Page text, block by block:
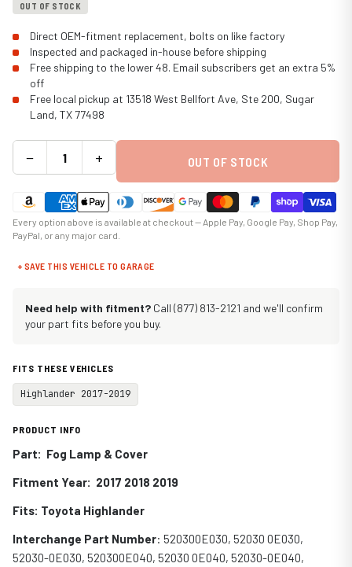
OUT OF STOCK
Direct OEM-fitment replacement, bolts on like factory
Inspected and packaged in-house before shipping
Free shipping to the lower 48. Email subscribers get an extra 5%
off
Free local pickup at 13518 West Bellfort Ave, Ste 200, Sugar
Land, TX 77498
− + OUT OF STOCK
Every option above is available at checkout — Apple Pay, Google Pay, Shop Pay,
PayPal, or any major card.
+ SAVE THIS VEHICLE TO GARAGE
Need help with fitment? Call (877) 813-2121 and we'll confirm
your part fits before you buy.
FITS THESE VEHICLES
Highlander 2017-2019
PRODUCT INFO
Part: Fog Lamp & Cover
Fitment Year: 2017 2018 2019
Fits: Toyota Highlander
Interchange Part Number: 520300E030, 52030 0E030,
52030-0E030, 520300E040, 52030 0E040, 52030-0E040,